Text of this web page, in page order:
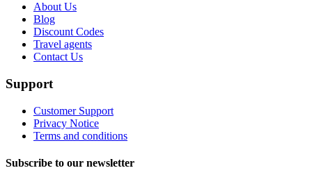
About Us
Blog
Discount Codes
Travel agents
Contact Us
Support
Customer Support
Privacy Notice
Terms and conditions
Subscribe to our newsletter